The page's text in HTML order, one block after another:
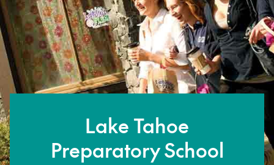
Lake Tahoe
Preparatory School